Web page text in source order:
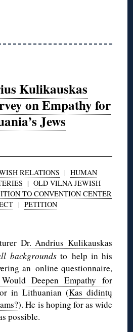
Kulikauskas
on Empathy for
Jews
RELATIONS | HUMAN
| OLD VILNA JEWISH
TO CONVENTION CENTER
| PETITION
Dr. Andrius Kulikauskas
backgrounds to help in his
an online questionnaire,
Deepen Empathy for
or in Lithuanian (Kas didintų
). He is hoping for as wide
possible.